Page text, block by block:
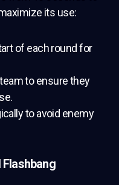
its use:
of each round for
to ensure they
to avoid enemy